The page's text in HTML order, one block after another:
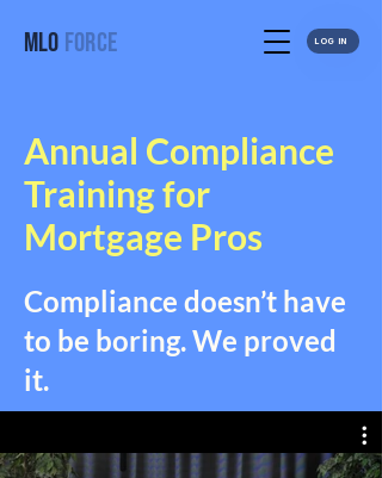
MLO FORCE LOG IN
Annual Compliance
Training for
Mortgage Pros
Compliance doesn’t have
to be boring. We proved
it.